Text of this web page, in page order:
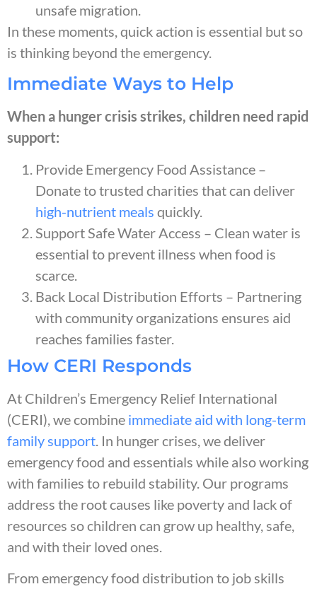
unsafe migration.
In these moments, quick action is essential but so
is thinking beyond the emergency.
Immediate Ways to Help
When a hunger crisis strikes, children need rapid
support:
Provide Emergency Food Assistance –
Donate to trusted charities that can deliver
high-nutrient meals quickly.
Support Safe Water Access – Clean water is
essential to prevent illness when food is
scarce.
Back Local Distribution Efforts – Partnering
with community organizations ensures aid
reaches families faster.
How CERI Responds
At Children’s Emergency Relief International
(CERI), we combine immediate aid with long-term
family support . In hunger crises, we deliver
emergency food and essentials while also working
with families to rebuild stability. Our programs
address the root causes like poverty and lack of
resources so children can grow up healthy, safe,
and with their loved ones.
From emergency food distribution to job skills